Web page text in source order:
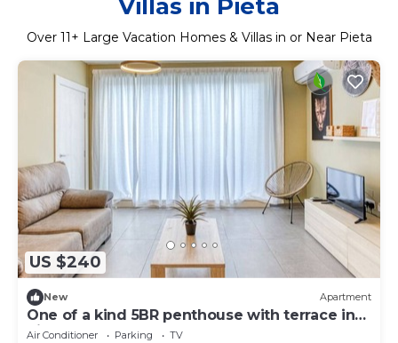
Villas in Pieta
Over 11+ Large Vacation Homes & Villas in or Near Pieta
US $240
New Apartment
One of a kind 5BR penthouse with terrace in
Pieta
Air Conditioner Parking
TV